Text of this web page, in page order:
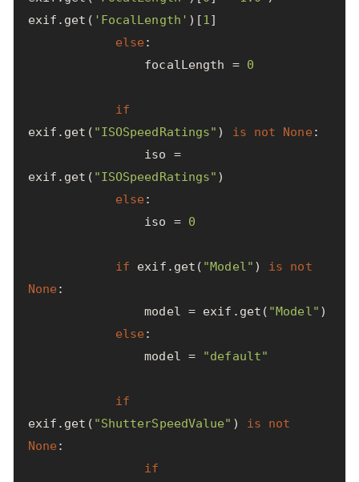
exif . get ( 'FocalLength' )[1]
else :
focalLength
= 0
if
exif . get ( "ISOSpeedRatings" ) is not None :
iso
=
exif . get ( "ISOSpeedRatings" )
else :
iso
= 0
if exif . get ( "Model" ) is
not
None :
model = exif . get ( "Model" )
else :
model = "default"
if
exif . get ( "ShutterSpeedValue" ) is
not
None :
if